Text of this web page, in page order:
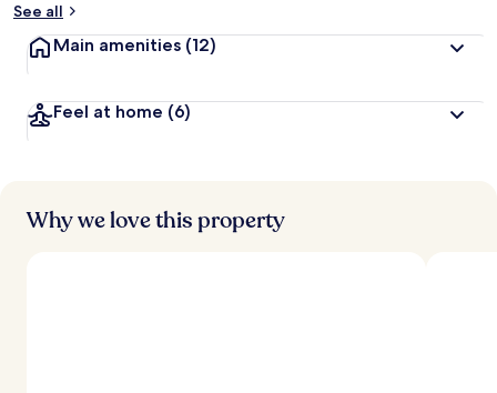
See all
Main amenities (12)
Feel at home (6)
Why we love this property